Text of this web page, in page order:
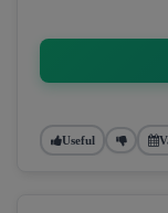
Useful